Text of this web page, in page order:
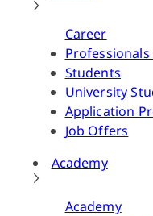
Career
Students
University
Application
Job Offers
Academy
Academy